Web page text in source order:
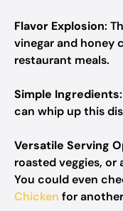
Flavor Explosion:
vinegar and honey
restaurant meals.
Simple Ingredients
can whip up this
Versatile Serving
roasted veggies, or
You could even
Chicken for